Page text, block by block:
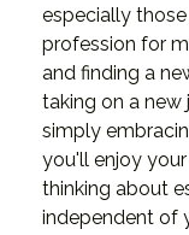
especially
profession for
and finding a
taking on a new
simply
you'll enjoy
thinking about
independent of